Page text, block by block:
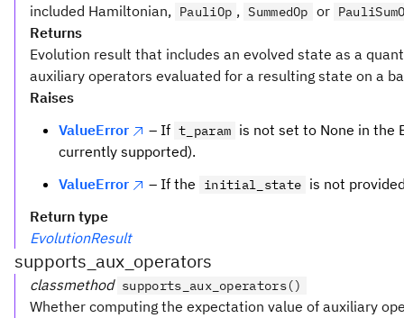
included Hamiltonian, PauliOp , SummedOp or
Returns
Evolution result that includes an evolved state as a
auxiliary operators evaluated for a resulting state on a
Raises
ValueError
– If t_param is not set to None in the
currently supported).
ValueError
– If the initial_state is not
Return type
EvolutionResult
supports_aux_operators
classmethod supports_aux_operators()
Whether computing the expectation value of auxiliary